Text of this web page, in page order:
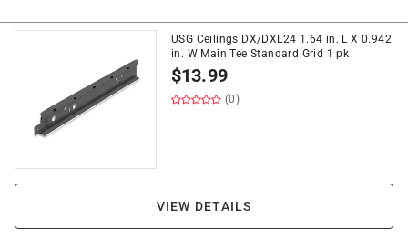
USG Ceilings DX/DXL24 1.64 in. L X 0.942
in. W Main Tee Standard Grid 1 pk
$13.99
(0)
VIEW DETAILS